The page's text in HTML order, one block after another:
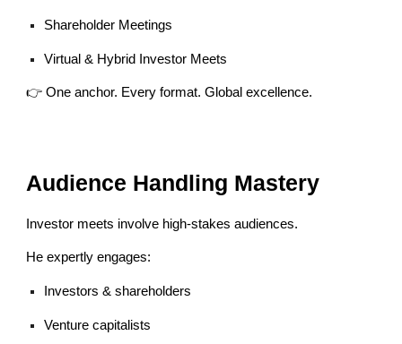
Shareholder Meetings
Virtual & Hybrid Investor Meets
👉 One anchor. Every format. Global excellence.
Audience Handling Mastery
Investor meets involve high-stakes audiences.
He expertly engages:
Investors & shareholders
Venture capitalists